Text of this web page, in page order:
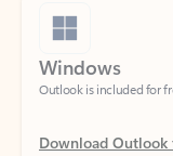
Windows
Outlook is included for
Download